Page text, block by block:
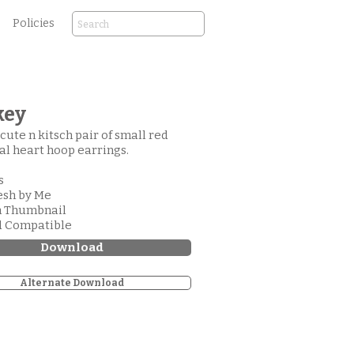
Policies
cute n kitsch pair of small red
heart hoop earrings.
by Me
Thumbnail
Compatible
Download
Alternate Download